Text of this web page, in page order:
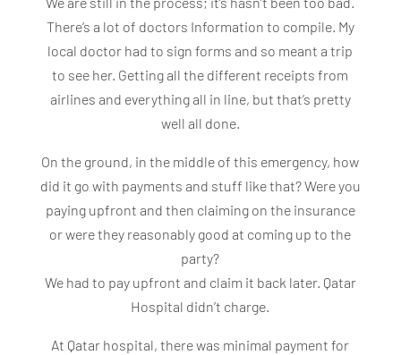
There’s a lot of doctors Information to compile. My
local doctor had to sign forms and so meant a trip
to see her. Getting all the different receipts from
airlines and everything all in line, but that’s pretty
well all done.
On the ground, in the middle of this emergency, how
did it go with payments and stuff like that? Were you
paying upfront and then claiming on the insurance
or were they reasonably good at coming up to the
party?
We had to pay upfront and claim it back later. Qatar
Hospital didn’t charge.
At Qatar hospital, there was minimal payment for